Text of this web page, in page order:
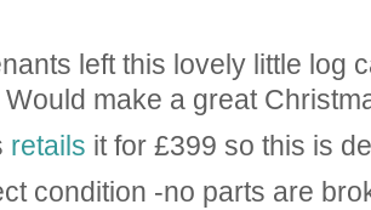
left this lovely little log
Would make a great
retails it for £399 so this is
condition -no parts are